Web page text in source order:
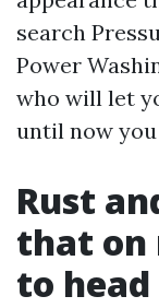
search
Power
who will let
until now
Rust
that on
to